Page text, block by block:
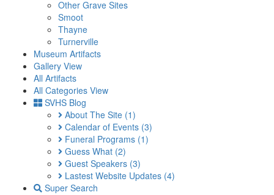
Other Grave Sites
Smoot
Thayne
Turnerville
Museum Artifacts
Gallery View
All Artifacts
All Categories View
SVHS Blog
About The Site (1)
Calendar of Events (3)
Funeral Programs (1)
Guess What (2)
Guest Speakers (3)
Lastest Website Updates (4)
Super Search